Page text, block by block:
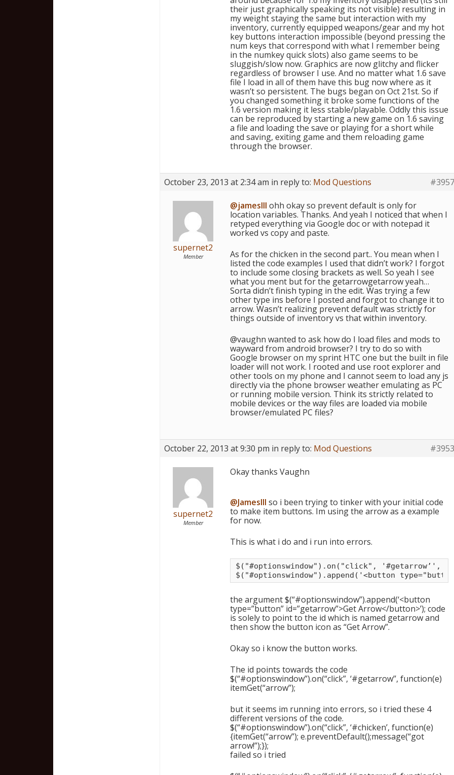
their just graphically speaking its not visible) resulting in
my weight staying the same but interaction with my
inventory, currently equipped weapons/gear and my hot
key buttons interaction impossible (beyond pressing the
num keys that correspond with what I remember being
in the numkey quick slots) also game seems to be
sluggish/slow now. Graphics are now glitchy and flicker
regardless of browser I use. And no matter what 1.6 save
file I load in all of them have this bug now where as it
wasn’t so persistent. The bugs began on Oct 21st. So if
you changed something it broke some functions of the
1.6 version making it less stable/playable. Oddly this issue
can be reproduced by starting a new game on 1.6 saving
a file and loading the save or playing for a short while
and saving, exiting game and them reloading game
through the browser.
October 23, 2013 at 2:34 am in reply to: Mod Questions #3957
supernet2
Member
@jamesIII ohh okay so prevent default is only for
location variables. Thanks. And yeah I noticed that when I
retyped everything via Google doc or with notepad it
worked vs copy and paste.
As for the chicken in the second part.. You mean when I
listed the code examples I used that didn’t work? I forgot
to include some closing brackets as well. So yeah I see
what you ment but for the getarrowgetarrow yeah…
Sorta didn’t finish typing in the edit. Was trying a few
other type ins before I posted and forgot to change it to
arrow. Wasn’t realizing prevent default was strictly for
things outside of inventory vs that within inventory.
@vaughn wanted to ask how do I load files and mods to
wayward from android browser? I try to do so with
Google browser on my sprint HTC one but the built in file
loader will not work. I rooted and use root explorer and
other tools on my phone and I cannot seem to load any js
directly via the phone browser weather emulating as PC
or running mobile version. Think its strictly related to
mobile devices or the way files are loaded via mobile
browser/emulated PC files?
October 22, 2013 at 9:30 pm in reply to: Mod Questions #3953
supernet2
Member
Okay thanks Vaughn
@JamesIII so i been trying to tinker with your initial code
to make item buttons. Im using the arrow as a example
for now.
This is what i do and i run into errors.
$("#optionswindow").on("click", '#getarrow’',
$("#optionswindow").append('<button
the argument $(“#optionswindow”).append(‘<button
type=”button” id=”getarrow”>Get Arrow</button>’); code
is solely to point to the id which is named getarrow and
then show the button icon as “Get Arrow”.
Okay so i know the button works.
The id points towards the code
$(“#optionswindow”).on(“click”, ‘#getarrow’’, function(e)
itemGet(“arrow”);
but it seems im running into errors, so i tried these 4
different versions of the code.
$(“#optionswindow”).on(“click”, ‘#chicken’, function(e)
{itemGet(“arrow”); e.preventDefault();message(“got
arrow!”);});
failed so i tried